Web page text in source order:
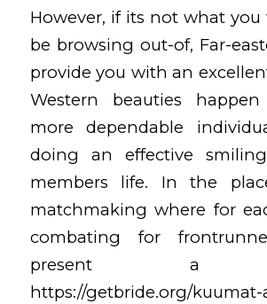
However, if its not what
be browsing out-of, Far-
provide you with an
Western beauties
more dependable
doing an effective
members life. In the
matchmaking where for
combating for
present a
https://getbride.org/kuumat-